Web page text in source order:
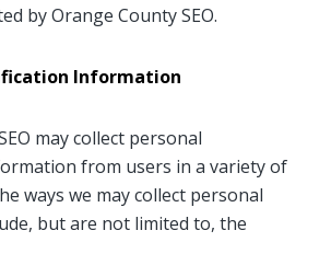
by Orange County SEO.
Information
may collect personal
from users in a variety of
ways we may collect personal
but are not limited to, the